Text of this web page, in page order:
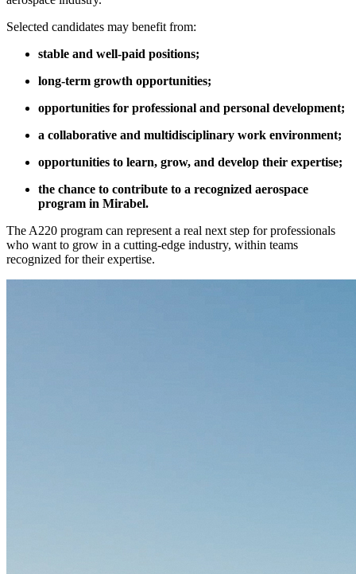
Selected candidates may benefit from:
stable and well-paid positions;
long-term growth opportunities;
opportunities for professional and personal development;
a collaborative and multidisciplinary work environment;
opportunities to learn, grow, and develop their expertise;
the chance to contribute to a recognized aerospace
program in Mirabel.
The A220 program can represent a real next step for professionals
who want to grow in a cutting-edge industry, within teams
recognized for their expertise.